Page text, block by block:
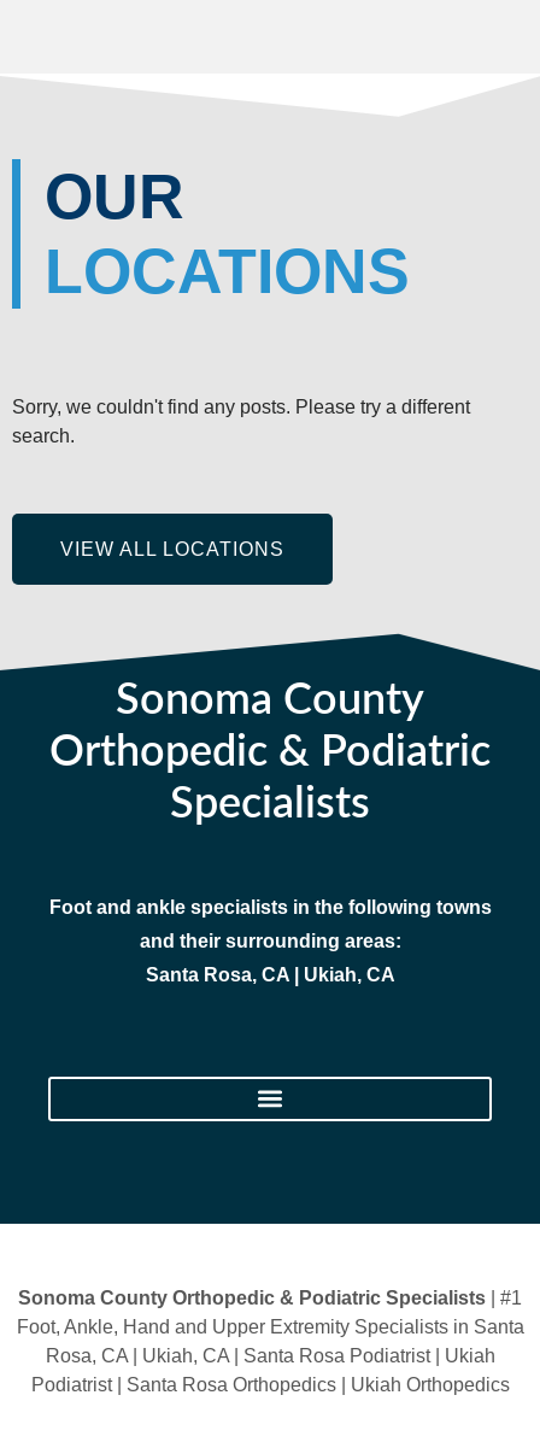
OUR
LOCATIONS
Sorry, we couldn't find any posts. Please try a different
search.
VIEW ALL LOCATIONS
Sonoma County
Orthopedic & Podiatric
Specialists
Foot and ankle specialists in the following towns
and their surrounding areas:
Santa Rosa, CA | Ukiah, CA
Sonoma County Orthopedic & Podiatric Specialists | #1
Foot, Ankle, Hand and Upper Extremity Specialists in Santa
Rosa, CA | Ukiah, CA | Santa Rosa Podiatrist | Ukiah
Podiatrist | Santa Rosa Orthopedics | Ukiah Orthopedics